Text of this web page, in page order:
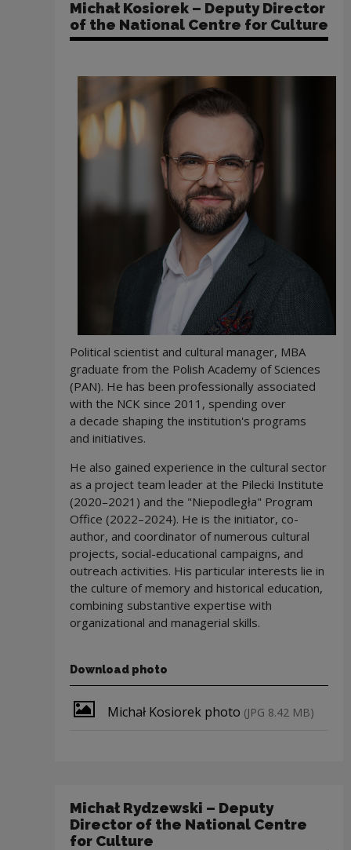
Michał Kosiorek – Deputy Director
of the National Centre for Culture
Political scientist and cultural manager, MBA
graduate from the Polish Academy of Sciences
(PAN). He has been professionally associated
with the NCK since 2011, spending over
a decade shaping the institution's programs
and initiatives.
He also gained experience in the cultural sector
as a project team leader at the Pilecki Institute
(2020–2021) and the "Niepodległa" Program
Office (2022–2024). He is the initiator, co-
author, and coordinator of numerous cultural
projects, social-educational campaigns, and
outreach activities. His particular interests lie in
the culture of memory and historical education,
combining substantive expertise with
organizational and managerial skills.
Download photo
Download file
Michał Kosiorek photo (JPG 8.42 MB)
Michał Rydzewski – Deputy
Director of the National Centre
for Culture